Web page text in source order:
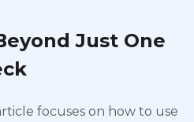
Just One
focuses on how to use